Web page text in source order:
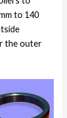
to 140
the outer